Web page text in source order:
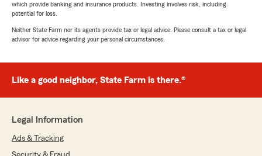
which provide banking and insurance products. Investing involves risk, including
potential for loss.
Neither State Farm nor its agents provide tax or legal advice. Please consult a tax or legal
advisor for advice regarding your personal circumstances.
Like a good neighbor, State Farm is there.®
Legal Information
Ads & Tracking